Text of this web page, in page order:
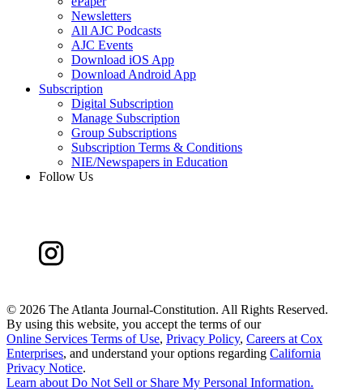
Newsletters
All AJC Podcasts
AJC Events
Download iOS App
Download Android App
Subscription
Digital Subscription
Manage Subscription
Group Subscriptions
Subscription Terms & Conditions
NIE/Newspapers in Education
Follow Us
© 2026 The Atlanta Journal-Constitution. All Rights Reserved.
By using this website, you accept the terms of our
Online Services Terms of Use, Privacy Policy, Careers at Cox
Enterprises, and understand your options regarding California
Privacy Notice.
Learn aboutDo Not Sell or Share My Personal Information.